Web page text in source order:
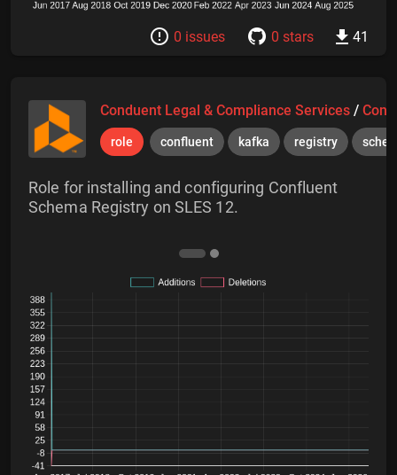
0 issues 0 stars 41
Conduent Legal & Compliance Services /
role confluent kafka registry
Role for installing and configuring Confluent
Schema Registry on SLES 12.